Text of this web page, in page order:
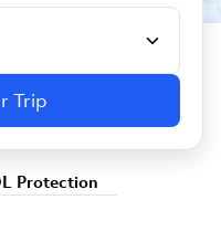
Trip
Protection